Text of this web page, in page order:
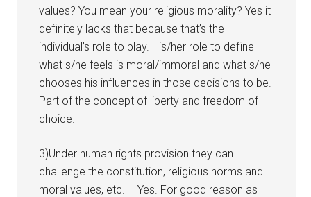
values? You mean your religious morality? Yes it
definitely lacks that because that’s the
individual’s role to play. His/her role to define
what s/he feels is moral/immoral and what s/he
chooses his influences in those decisions to be.
Part of the concept of liberty and freedom of
choice.
3)Under human rights provision they can
challenge the constitution, religious norms and
moral values, etc. – Yes. For good reason as